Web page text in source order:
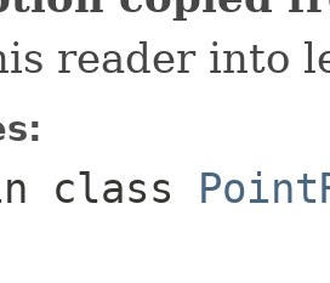
reader into
class